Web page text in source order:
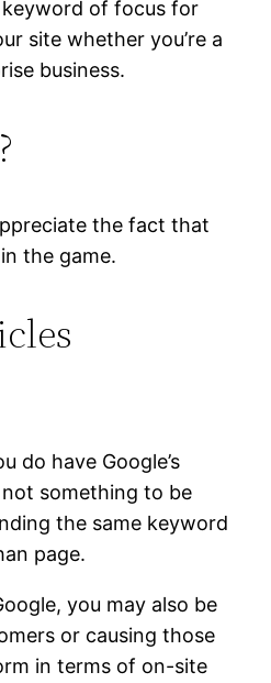
of focus for
site whether you’re a
business.
the fact that
the game.
do have Google’s
something to be
the same keyword
page.
you may also be
or causing those
in terms of on-site